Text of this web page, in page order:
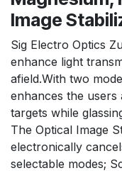
Image
Sig Electro Optics
enhance light
afield.With two
enhances the users
targets while
The Optical Image
electronically
selectable modes;